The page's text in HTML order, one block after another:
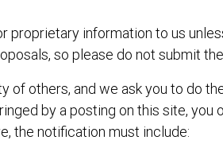
proprietary information to us
so please do not submit
others, and we ask you to do
by a posting on this site,
the notification must include: